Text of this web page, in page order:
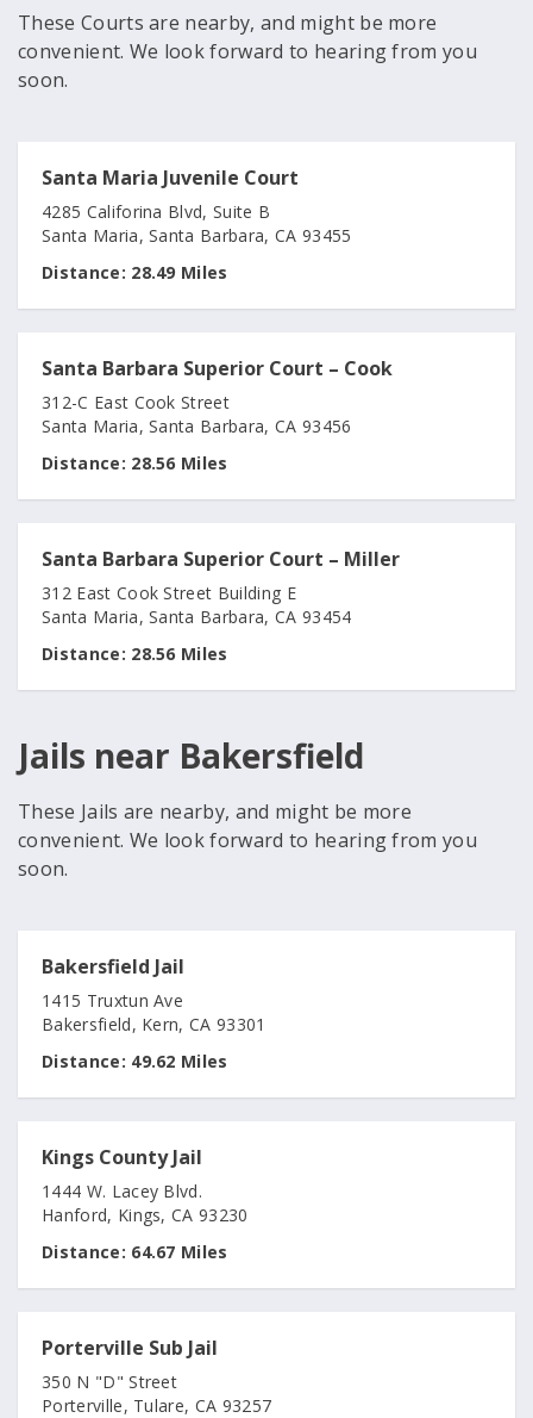
These Courts are nearby, and might be more
convenient. We look forward to hearing from you
soon.
Santa Maria Juvenile Court
4285 Califorina Blvd, Suite B
Santa Maria, Santa Barbara, CA 93455
Distance: 28.49 Miles
Santa Barbara Superior Court – Cook
312-C East Cook Street
Santa Maria, Santa Barbara, CA 93456
Distance: 28.56 Miles
Santa Barbara Superior Court – Miller
312 East Cook Street Building E
Santa Maria, Santa Barbara, CA 93454
Distance: 28.56 Miles
Jails near Bakersfield
These Jails are nearby, and might be more
convenient. We look forward to hearing from you
soon.
Bakersfield Jail
1415 Truxtun Ave
Bakersfield, Kern, CA 93301
Distance: 49.62 Miles
Kings County Jail
1444 W. Lacey Blvd.
Hanford, Kings, CA 93230
Distance: 64.67 Miles
Porterville Sub Jail
350 N "D" Street
Porterville, Tulare, CA 93257